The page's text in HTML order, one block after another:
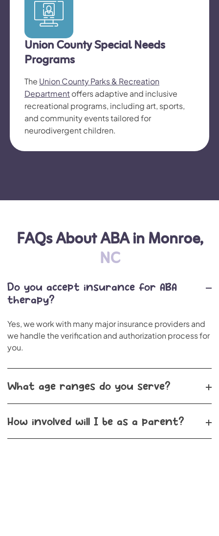
Union County Special Needs
Programs
The Union County Parks & Recreation
Departmentoffers adaptive and inclusive
recreational programs, including art, sports,
and community events tailored for
neurodivergent children.
FAQs About ABA in Monroe,
NC
Do you accept insurance for ABA
therapy?
Yes, we work with many major insurance providers and
we handle the verification and authorization process for
you.
What age ranges do you serve?
How involved will I be as a parent?